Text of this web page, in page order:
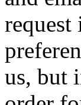
us, but